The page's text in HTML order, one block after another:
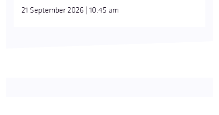
21 September 2026 | 10:45 am